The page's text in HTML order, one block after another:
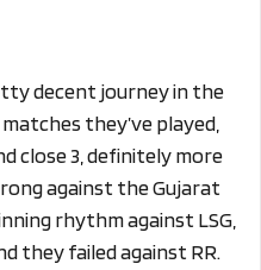
decent journey in the
they’ve played,
close 3, definitely more
against the Gujarat
rhythm against LSG,
they failed against RR.